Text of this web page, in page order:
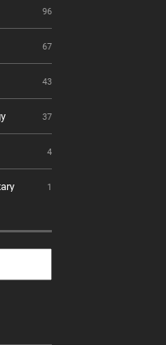
96
67
43
37
4
1